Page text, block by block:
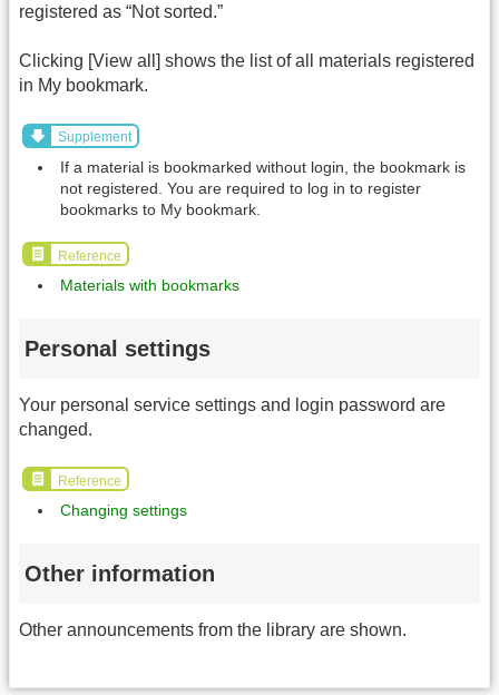
registered as “Not sorted.”
Clicking [View all] shows the list of all materials registered
in My bookmark.
Supplement
If a material is bookmarked without login, the bookmark is
not registered. You are required to log in to register
bookmarks to My bookmark.
Reference
Materials with bookmarks
Personal settings
Your personal service settings and login password are
changed.
Reference
Changing settings
Other information
Other announcements from the library are shown.